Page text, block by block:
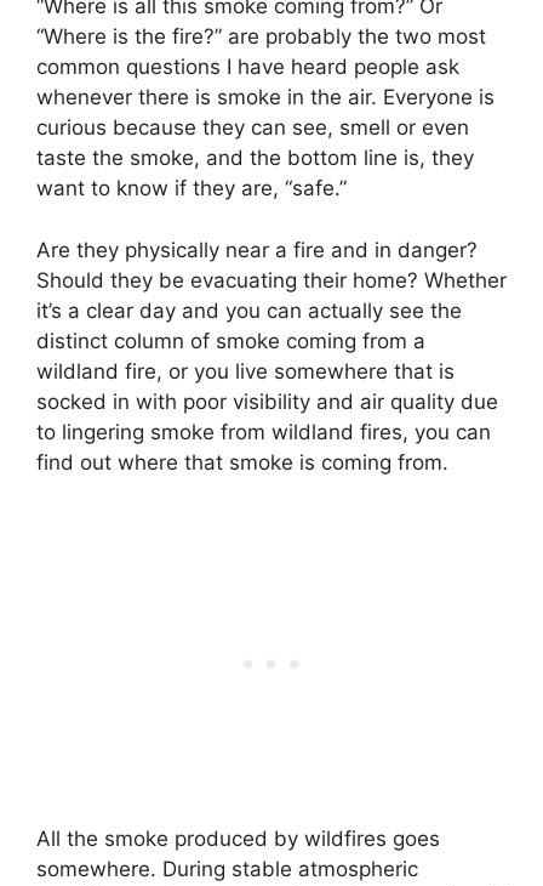
“Where is all this smoke coming from?” Or
“Where is the fire?” are probably the two most
common questions I have heard people ask
whenever there is smoke in the air. Everyone is
curious because they can see, smell or even
taste the smoke, and the bottom line is, they
want to know if they are, “safe.”
Are they physically near a fire and in danger?
Should they be evacuating their home? Whether
it’s a clear day and you can actually see the
distinct column of smoke coming from a
wildland fire, or you live somewhere that is
socked in with poor visibility and air quality due
to lingering smoke from wildland fires, you can
find out where that smoke is coming from.
All the smoke produced by wildfires goes
somewhere. During stable atmospheric